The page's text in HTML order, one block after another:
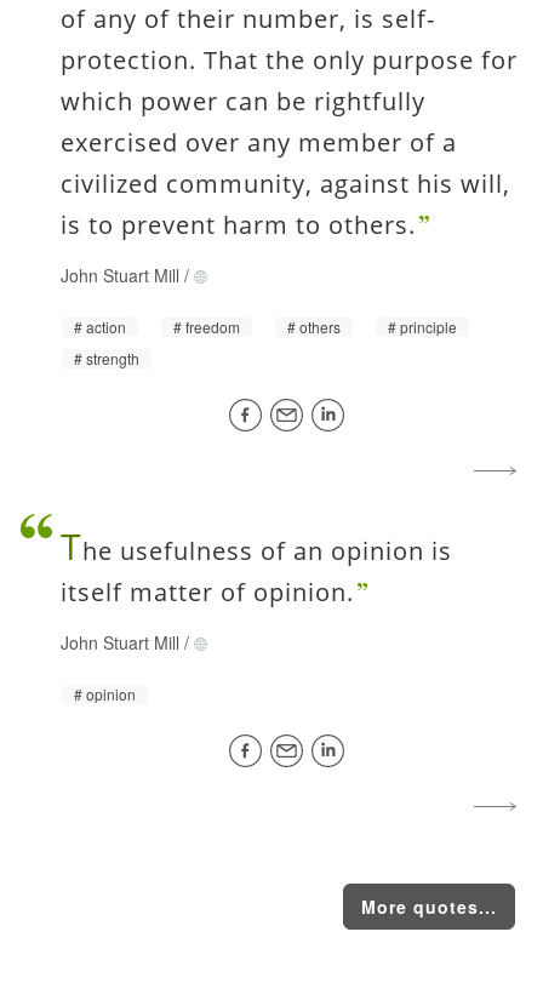
of any of their number, is self-
protection. That the only purpose for
which power can be rightfully
exercised over any member of a
civilized community, against his will,
is to prevent harm to others.
John Stuart Mill /
action freedom others
principle
strength
The usefulness of an opinion is
itself matter of opinion.
John Stuart Mill /
opinion
More quotes...